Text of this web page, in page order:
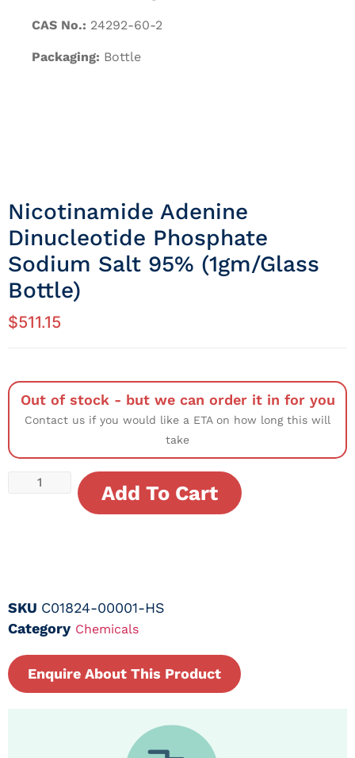
CAS No.: 24292-60-2
Packaging: Bottle
Nicotinamide Adenine
Dinucleotide Phosphate
Sodium Salt 95% (1gm/Glass
Bottle)
$511.15
Out of stock - but we can order it in for you
Contact us if you would like a ETA on how long this will
take
Add To Cart
SKU C01824-00001-HS
Category Chemicals
Enquire About This Product